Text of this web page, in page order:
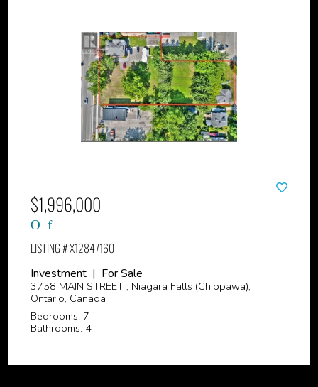
$1,996,000
LISTING # X12847160
Investment | For Sale
3758 MAIN STREET , Niagara Falls (Chippawa),
Ontario, Canada
Bedrooms: 7
Bathrooms: 4